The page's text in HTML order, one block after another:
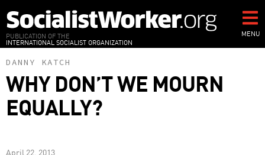
to
main
content
PUBLICATION OF THE
INTERNATIONAL SOCIALIST ORGANIZATION
MENU
DANNY KATCH
WHY DON’T WE MOURN
EQUALLY?
April 22, 2013